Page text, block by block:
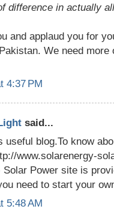
difference in actually
and applaud you for
We need
4:37 PM
said...
useful blog.To know
www.solarenergy-
Solar Power site is
need to start your
5:48 AM